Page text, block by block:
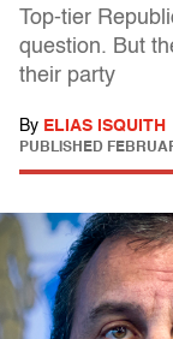
Top-tier
question. But
their party
By ELIAS ISQUITH
PUBLISHED